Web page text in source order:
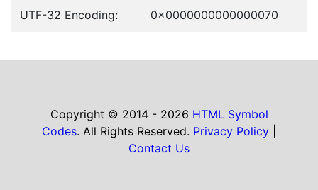
UTF-32 Encoding: 0x0000000000000070
Copyright © 2014 - 2026 HTML Symbol
Codes. All Rights Reserved. Privacy Policy
Contact Us